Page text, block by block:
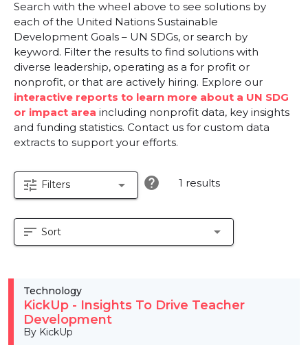
Search with the wheel above to see solutions by
each of the United Nations Sustainable
Development Goals – UN SDGs, or search by
keyword. Filter the results to find solutions with
diverse leadership, operating as a for profit or
nonprofit, or that are actively hiring. Explore our
interactive reports to learn more about a UN SDG
or impact area including nonprofit data, key insights
and funding statistics. Contact us for custom data
extracts to support your efforts.
tune Filters arrow_drop_down help 1 results
sort Sort arrow_drop_down
Technology
KickUp - Insights To Drive Teacher
Development
By KickUp